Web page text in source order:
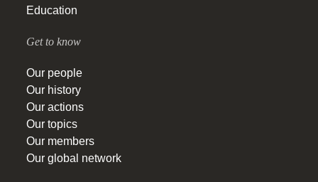
Education
Get to know
Our people
Our history
Our actions
Our topics
Our members
Our global network